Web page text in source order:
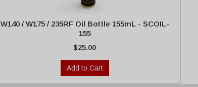
W140 / W175 / 235RF Oil Bottle 155mL - SCOIL-
155
$25.00
Add to Cart